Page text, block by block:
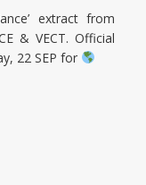
extract from
& VECT. Official
22 SEP for